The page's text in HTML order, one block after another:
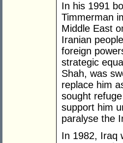
In his 1991
Timmerman
Middle East
Iranian
foreign
strategic
Shah, was
replace him
sought
support him
paralyse the
In 1982, Iraq